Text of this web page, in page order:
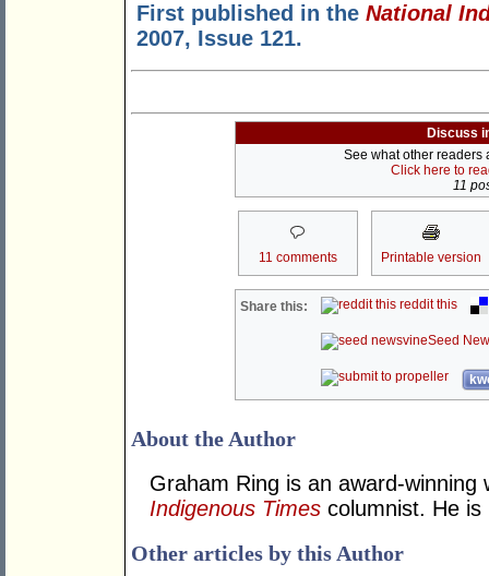
First published in the National
2007, Issue 121.
Discuss
See what other readers
Click here to
11
11 comments Printable version
Share this: reddit this
Seed
About the Author
Graham Ring is an award-
Indigenous Times columnist. He is
Other articles by this Author